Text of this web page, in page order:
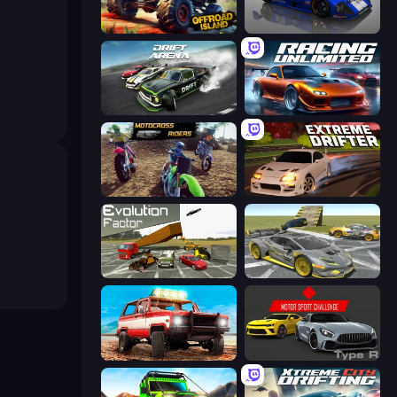
Offroad Island Circuit Racing
Drift Arena Racing Unlimited
MotoCross Riders Extreme Drifter
Evolution Factor Wrong Way
Offroad Masters Challenge Motor Sport Challenge Type R